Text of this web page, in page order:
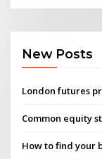
New Posts
London futures
Common equity
How to find your